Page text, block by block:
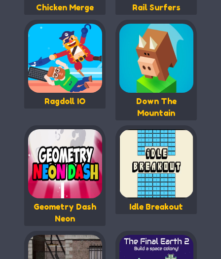
Chicken Merge Rail Surfers
Ragdoll IO
Down The
Mountain
Geometry Dash
Neon
Idle Breakout